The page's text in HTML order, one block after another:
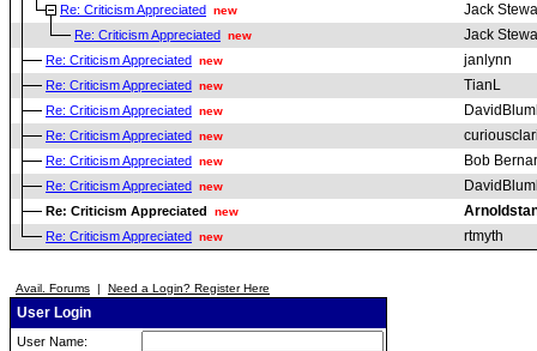
Re: Criticism Appreciated new Jack
Re: Criticism Appreciated new Jack
Re: Criticism Appreciated new janlynn
Re: Criticism Appreciated new TianL
Re: Criticism Appreciated new
Re: Criticism Appreciated new
Re: Criticism Appreciated new Bob
Re: Criticism Appreciated new
Re: Criticism Appreciated new
Re: Criticism Appreciated new rtmyth
Avail. Forums | Need a Login? Register Here
User Login
User Name: